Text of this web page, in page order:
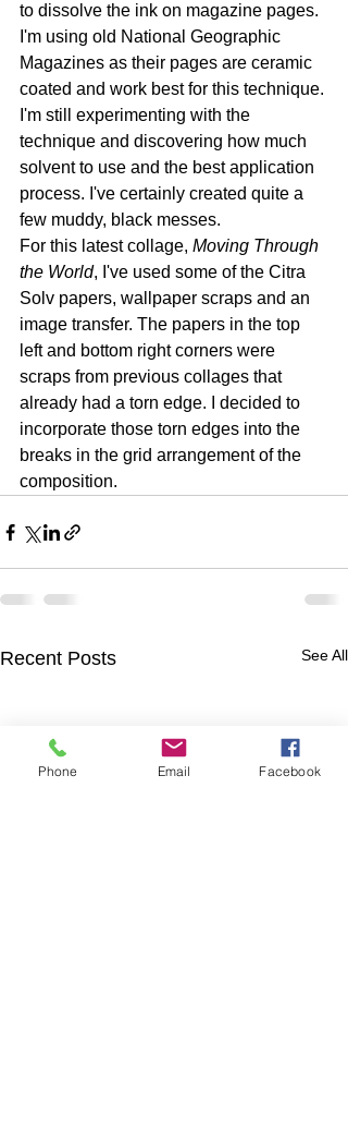
to dissolve the ink on magazine pages.
I'm using old National Geographic
Magazines as their pages are ceramic
coated and work best for this technique.
I'm still experimenting with the
technique and discovering how much
solvent to use and the best application
process. I've certainly created quite a
few muddy, black messes.
For this latest collage, Moving Through
the World, I've used some of the Citra
Solv papers, wallpaper scraps and an
image transfer. The papers in the top
left and bottom right corners were
scraps from previous collages that
already had a torn edge. I decided to
incorporate those torn edges into the
breaks in the grid arrangement of the
composition.
Recent Posts See All
Phone Email Facebook